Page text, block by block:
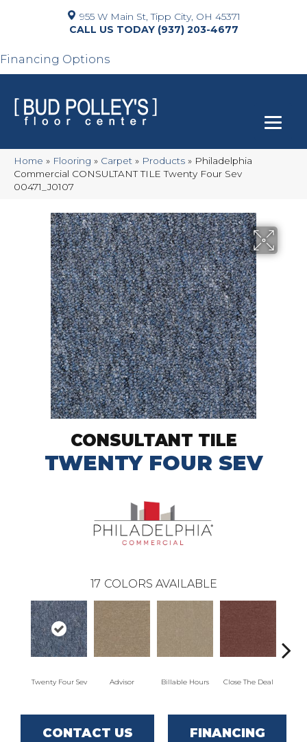
955 W Main St, Tipp City, OH 45371
(937) 203-4677
Financing Options
Home » Flooring » Carpet » Products » Philadelphia
Commercial CONSULTANT TILE Twenty Four Sev
00471_J0107
CONSULTANT TILE
TWENTY FOUR SEV
17 COLORS AVAILABLE
Twenty Four Sev Advisor Billable Hours Close The Deal
CONTACT US FINANCING